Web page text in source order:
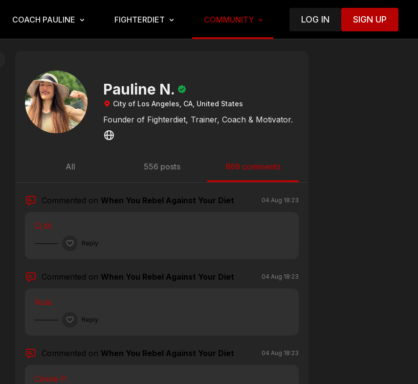
COACH PAULINE FIGHTERDIET COMMUNITY LOG IN SIGN UP
Pauline N.
City of Los Angeles, CA, United States
Founder of Fighterdiet, Trainer, Coach & Motivator.
All 556 posts 869 comments
Commented on When You Rebel Against Your Diet 04 Aug 18:23
Cj M.
Reply
Commented on When You Rebel Against Your Diet 04 Aug 18:23
Rula
Reply
Commented on When You Rebel Against Your Diet 04 Aug 18:23
Cassie P.